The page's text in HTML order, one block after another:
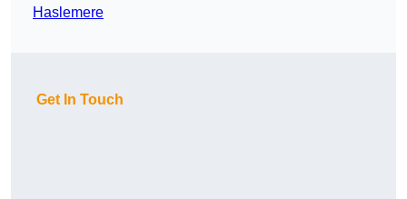
Haslemere
Get In Touch